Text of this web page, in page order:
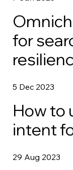
for
5 Dec 2023
How to
intent
29 Aug 2023